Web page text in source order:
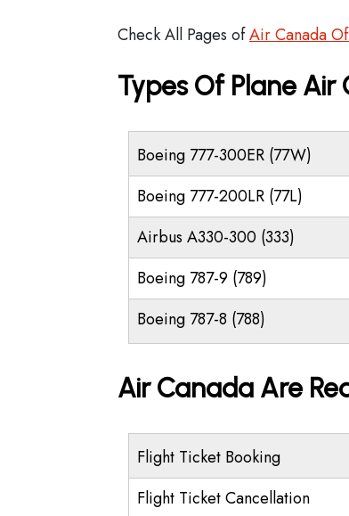
Check All Pages ofAir Canada
Types Of Plane
Boeing 777-300ER (77W)
Boeing 777-200LR (77L)
Airbus A330-300 (333)
Boeing 787-9 (789)
Boeing 787-8 (788)
Air Canada Are
Flight Ticket Booking
Flight Ticket Cancellation